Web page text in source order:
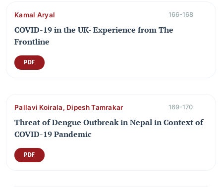
Kamal Aryal 166-168
COVID-19 in the UK- Experience from The
Frontline
PDF
Pallavi Koirala, Dipesh Tamrakar 169-170
Threat of Dengue Outbreak in Nepal in Context of
COVID-19 Pandemic
PDF